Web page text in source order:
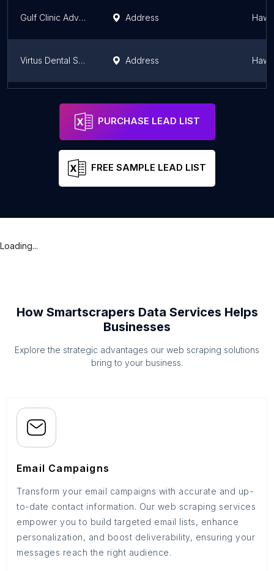
Gulf Clinic Advanced Dental Care Address
Virtus Dental Salmiya - فيرتس للاسنان السالمية Address
PURCHASE LEAD LIST
FREE SAMPLE LEAD LIST
Loading...
How Smartscrapers Data Services Helps
Businesses
Explore the strategic advantages our web scraping solutions
bring to your business.
Email Campaigns
Transform your email campaigns with accurate and up-
to-date contact information. Our web scraping services
empower you to build targeted email lists, enhance
personalization, and boost deliverability, ensuring your
messages reach the right audience.